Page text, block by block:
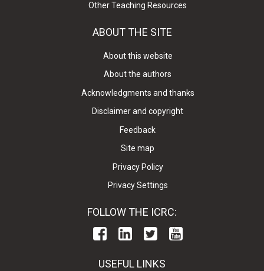
Other Teaching Resources
ABOUT THE SITE
About this website
About the authors
Acknowledgments and thanks
Disclaimer and copyright
Feedback
Site map
Privacy Policy
Privacy Settings
FOLLOW THE ICRC:
USEFUL LINKS